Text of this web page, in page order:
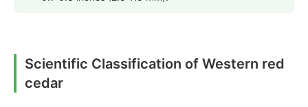
Scientific Classification of Western red
cedar